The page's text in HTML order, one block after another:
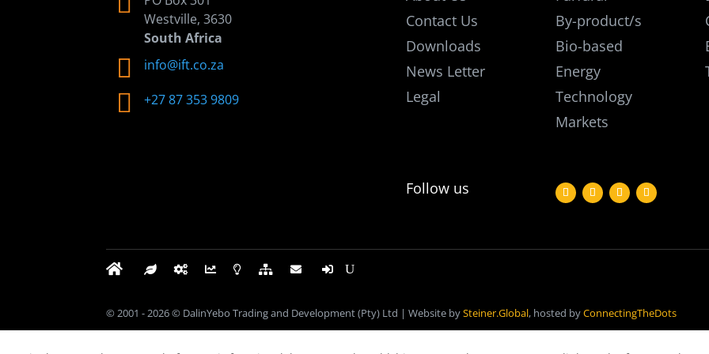
Westville, 3630
South Africa
 info@ift.co.za
 +27 87 353 9809
Contact Us
Downloads
News Letter
Legal
By-product/s
Bio-based
Energy
Technology
Markets
Follow us
© 2001 - 2026 © DalinYebo Trading and Development (Pty) Ltd | Website bySteiner.Global, hosted byConnectingTheDots